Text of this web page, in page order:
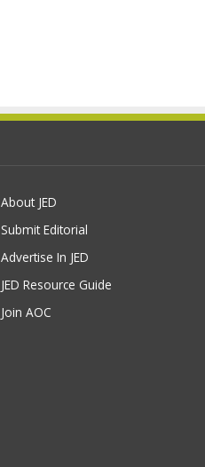
About JED
Submit Editorial
Advertise In JED
JED Resource Guide
Join AOC